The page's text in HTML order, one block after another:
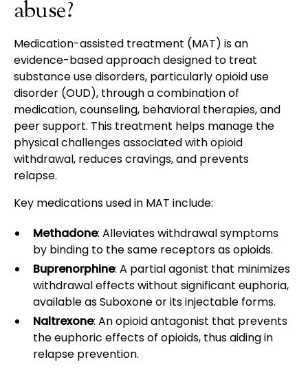
abuse?
Medication-assisted treatment (MAT) is an
evidence-based approach designed to treat
substance use disorders, particularly opioid use
disorder (OUD), through a combination of
medication, counseling, behavioral therapies, and
peer support. This treatment helps manage the
physical challenges associated with opioid
withdrawal, reduces cravings, and prevents
relapse.
Key medications used in MAT include:
Methadone: Alleviates withdrawal symptoms
by binding to the same receptors as opioids.
Buprenorphine: A partial agonist that minimizes
withdrawal effects without significant euphoria,
available as Suboxone or its injectable forms.
Naltrexone: An opioid antagonist that prevents
the euphoric effects of opioids, thus aiding in
relapse prevention.